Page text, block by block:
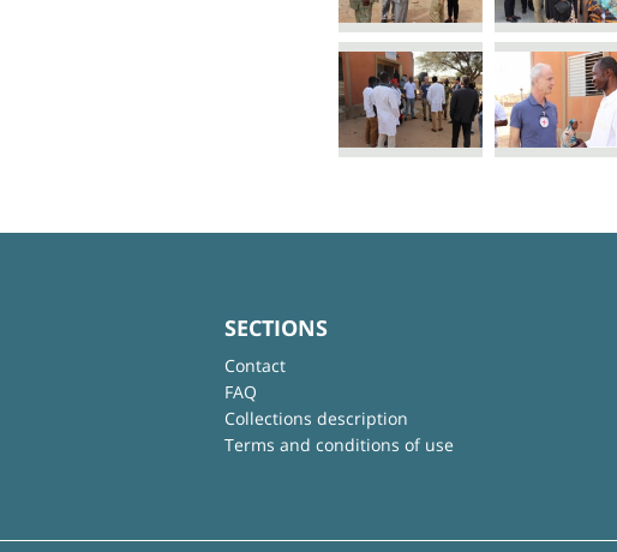
SECTIONS
Contact
FAQ
Collections description
Terms and conditions of use